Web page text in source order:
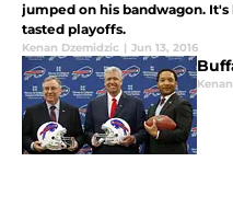
jumped on his bandwagon. It's
tasted playoffs.
Kenan Dzemidzic | Jun 13, 2016